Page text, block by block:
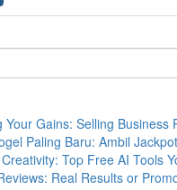
Your Gains: Selling Business
Paling Baru: Ambil
Top Free AI Tools
Real Results or